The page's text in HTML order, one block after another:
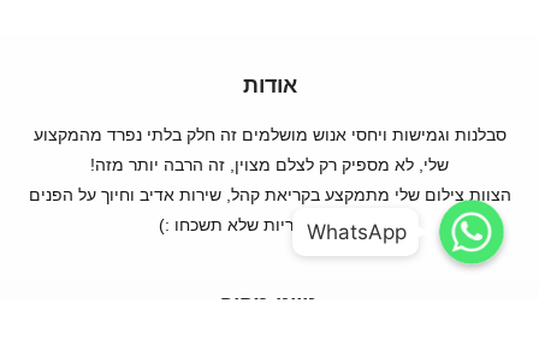
אודות
סבלנות וגמישות ויחסי אנוש מושלמים זה חלק בלתי נפרד מהמקצוע
שלי, לא מספיק רק לצלם מצוין, זה הרבה יותר מזה!
הצוות צילום שלי מתמקצע בקריאת קהל, שירות אדיב וחיוך על הפנים
ותמונות מקוריות שלא תשכחו :)
ניווט מהיר
WhatsApp
WhatsApp
WhatsApp
WhatsApp